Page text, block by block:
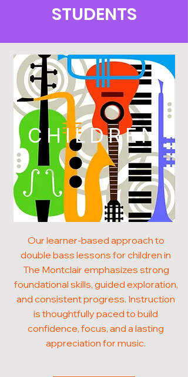
STUDENTS
CHILDREN
Our learner-based approach to
double bass lessons for children in
The Montclair emphasizes strong
foundational skills, guided exploration,
and consistent progress. Instruction
is thoughtfully paced to build
confidence, focus, and a lasting
appreciation for music.